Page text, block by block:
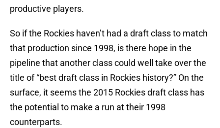
productive players.
So if the Rockies haven’t had a draft class to match
that production since 1998, is there hope in the
pipeline that another class could well take over the
title of “best draft class in Rockies history?” On the
surface, it seems the 2015 Rockies draft class has
the potential to make a run at their 1998
counterparts.